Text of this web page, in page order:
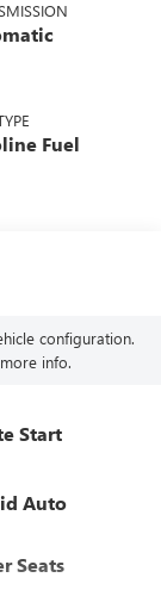
Fuel
configuration.
info.
Start
Auto
Seats